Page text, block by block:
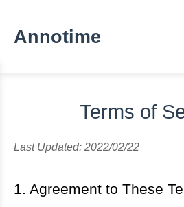
Annotime
Terms of
Last Updated: 2022/02/22
1. Agreement to These